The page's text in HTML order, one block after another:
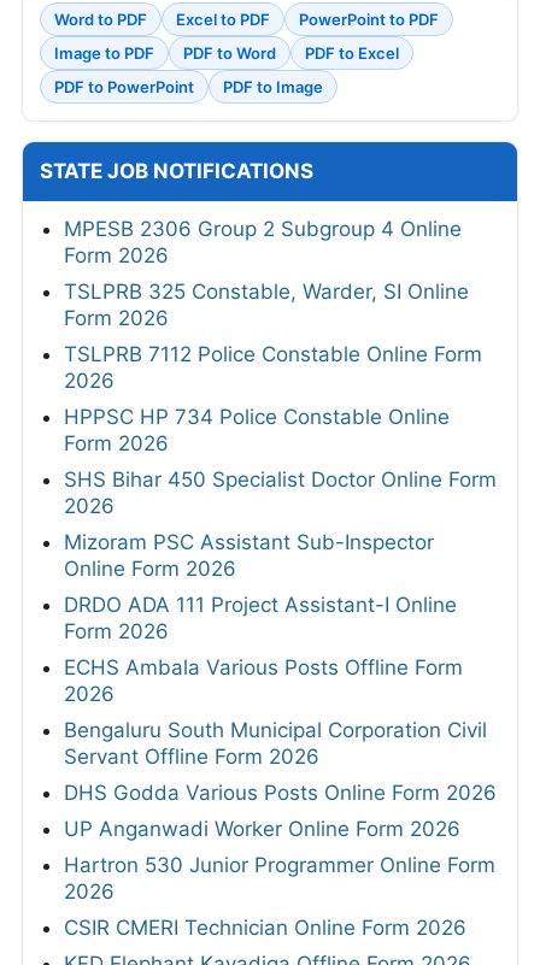
Word to PDF Excel to PDF
PowerPoint to PDF
Image to PDF
PDF to Word
PDF to Excel
PDF to PowerPoint
PDF to Image
STATE JOB NOTIFICATIONS
MPESB 2306 Group 2 Subgroup 4 Online
Form 2026
TSLPRB 325 Constable, Warder, SI Online
Form 2026
TSLPRB 7112 Police Constable Online Form
2026
HPPSC HP 734 Police Constable Online
Form 2026
SHS Bihar 450 Specialist Doctor Online Form
2026
Mizoram PSC Assistant Sub-Inspector
Online Form 2026
DRDO ADA 111 Project Assistant-I Online
Form 2026
ECHS Ambala Various Posts Offline Form
2026
Bengaluru South Municipal Corporation Civil
Servant Offline Form 2026
DHS Godda Various Posts Online Form 2026
UP Anganwadi Worker Online Form 2026
Hartron 530 Junior Programmer Online Form
2026
CSIR CMERI Technician Online Form 2026